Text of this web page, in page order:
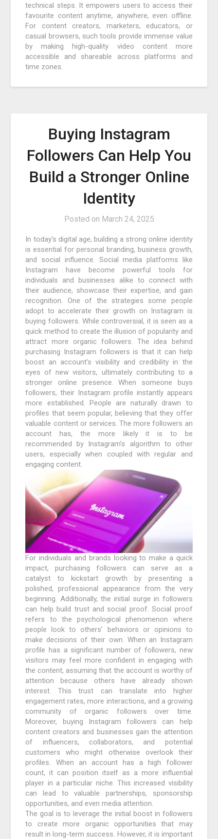
technical steps. It empowers users to access their
favourite content anytime, anywhere, even offline.
For content creators, marketers, educators, or
casual browsers, such tools provide immense value
by making high-quality video content more
accessible and shareable across platforms and
time zones.
Buying Instagram
Followers Can Help You
Build a Stronger Online
Identity
Posted on March 24, 2025
In today’s digital age, building a strong online identity
is essential for personal branding, business growth,
and social influence. Social media platforms like
Instagram have become powerful tools for
individuals and businesses alike to connect with
their audience, showcase their expertise, and gain
recognition. One of the strategies some people
adopt to accelerate their growth on Instagram is
buying followers. While controversial, it is seen as a
quick method to create the illusion of popularity and
attract more organic followers. The idea behind
purchasing Instagram followers is that it can help
boost an account’s visibility and credibility in the
eyes of new visitors, ultimately contributing to a
stronger online presence. When someone buys
followers, their Instagram profile instantly appears
more established. People are naturally drawn to
profiles that seem popular, believing that they offer
valuable content or services. The more followers an
account has, the more likely it is to be
recommended by Instagram’s algorithm to other
users, especially when coupled with regular and
engaging content.
For individuals and brands looking to make a quick
impact, purchasing followers can serve as a
catalyst to kickstart growth by presenting a
polished, professional appearance from the very
beginning. Additionally, the initial surge in followers
can help build trust and social proof. Social proof
refers to the psychological phenomenon where
people look to others’ behaviors or opinions to
make decisions of their own. When an Instagram
profile has a significant number of followers, new
visitors may feel more confident in engaging with
the content, assuming that the account is worthy of
attention because others have already shown
interest. This trust can translate into higher
engagement rates, more interactions, and a growing
community of organic followers over time.
Moreover, buying Instagram followers can help
content creators and businesses gain the attention
of influencers, collaborators, and potential
customers who might otherwise overlook their
profiles. When an account has a high follower
count, it can position itself as a more influential
player in a particular niche. This increased visibility
can lead to valuable partnerships, sponsorship
opportunities, and even media attention.
The goal is to leverage the initial boost in followers
to create more organic opportunities that may
result in long-term success. However, it is important